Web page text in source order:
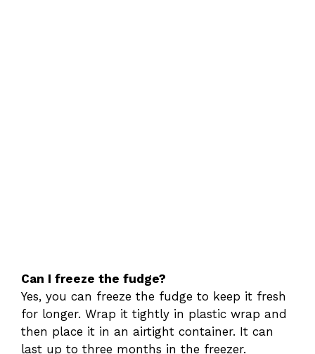
Can I freeze the fudge?
Yes, you can freeze the fudge to keep it fresh
for longer. Wrap it tightly in plastic wrap and
then place it in an airtight container. It can
last up to three months in the freezer.